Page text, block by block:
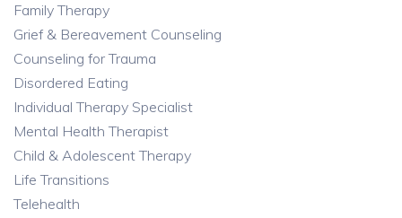
Family Therapy
Grief & Bereavement Counseling
Counseling for Trauma
Disordered Eating
Individual Therapy Specialist
Mental Health Therapist
Child & Adolescent Therapy
Life Transitions
Telehealth